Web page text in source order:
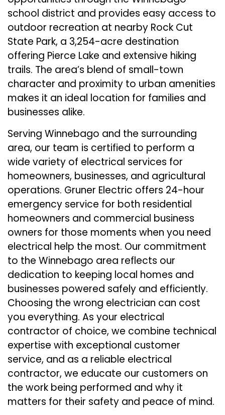
school district and provides easy access to
outdoor recreation at nearby Rock Cut
State Park, a 3,254-acre destination
offering Pierce Lake and extensive hiking
trails. The area’s blend of small-town
character and proximity to urban amenities
makes it an ideal location for families and
businesses alike.
Serving Winnebago and the surrounding
area, our team is certified to perform a
wide variety of electrical services for
homeowners, businesses, and agricultural
operations. Gruner Electric offers 24-hour
emergency service for both residential
homeowners and commercial business
owners for those moments when you need
electrical help the most. Our commitment
to the Winnebago area reflects our
dedication to keeping local homes and
businesses powered safely and efficiently.
Choosing the wrong electrician can cost
you everything. As your electrical
contractor of choice, we combine technical
expertise with exceptional customer
service, and as a reliable electrical
contractor, we educate our customers on
the work being performed and why it
matters for their safety and peace of mind.